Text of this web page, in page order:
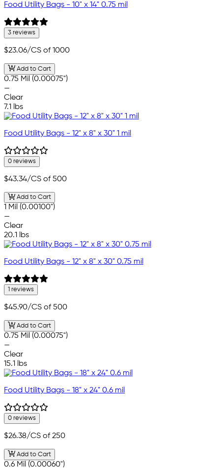
Food Utility Bags - 10" x 14" 0.75 mil
3 reviews
$23.06/CS of 1000
Add to Cart
0.75 Mil (0.00075")
—
Clear
7.1 lbs
Food Utility Bags - 12" x 8" x 30" 1 mil
0 reviews
$43.34/CS of 500
Add to Cart
1 Mil (0.00100")
—
Clear
20.1 lbs
Food Utility Bags - 12" x 8" x 30" 0.75 mil
1 reviews
$45.90/CS of 500
Add to Cart
0.75 Mil (0.00075")
—
Clear
15.1 lbs
Food Utility Bags - 18" x 24" 0.6 mil
0 reviews
$26.38/CS of 250
Add to Cart
0.6 Mil (0.00060")